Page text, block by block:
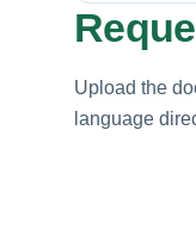
Upload the
language